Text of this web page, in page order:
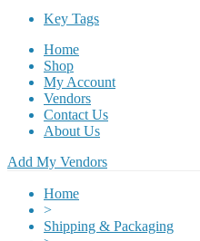
Key Tags
Home
Shop
My Account
Vendors
Contact Us
About Us
Add My Vendors
Home
>
Shipping & Packaging